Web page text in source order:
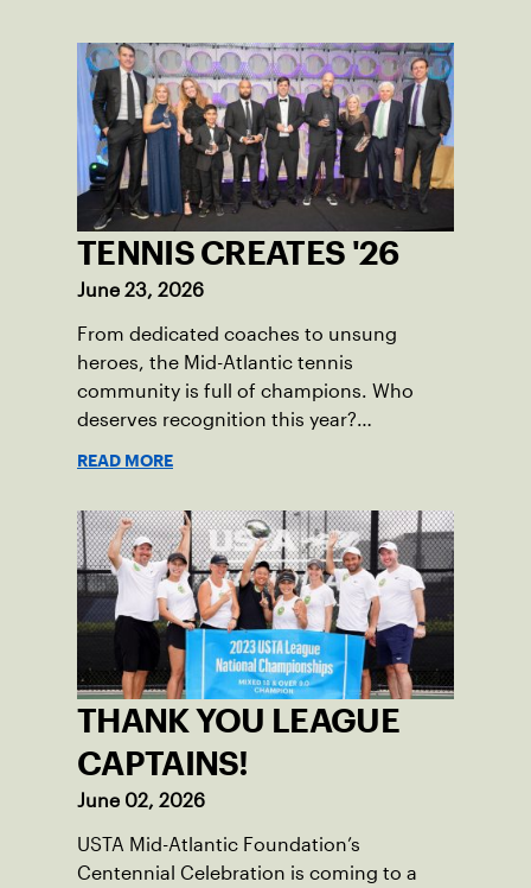
TENNIS CREATES '26
June 23, 2026
From dedicated coaches to unsung
heroes, the Mid-Atlantic tennis
community is full of champions. Who
deserves recognition this year?
READ MORE
THANK YOU LEAGUE
CAPTAINS!
June 02, 2026
USTA Mid-Atlantic Foundation’s
Centennial Celebration is coming to a